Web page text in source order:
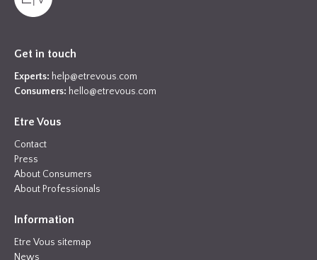
Get in touch
Experts: help@etrevous.com
Consumers: hello@etrevous.com
Etre Vous
Contact
Press
About Consumers
About Professionals
Information
Etre Vous sitemap
News